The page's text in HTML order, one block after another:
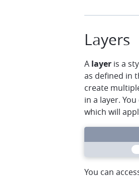
Layers
A layer is a
as defined in
create
in a layer.
which will
circlecirclecircle
You can